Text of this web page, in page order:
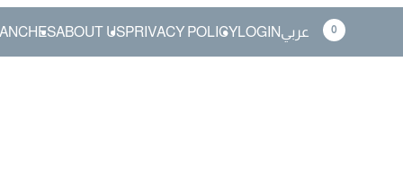
ABOUT USPRIVACY POLICYLOGINعربي 0